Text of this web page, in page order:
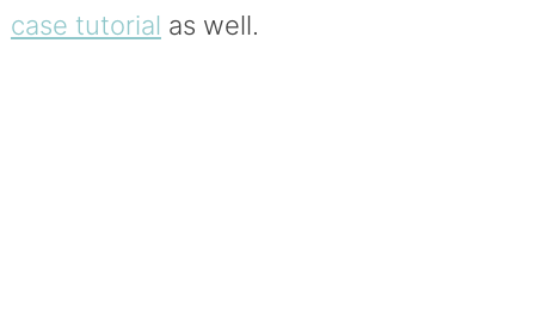
case tutorial as well.